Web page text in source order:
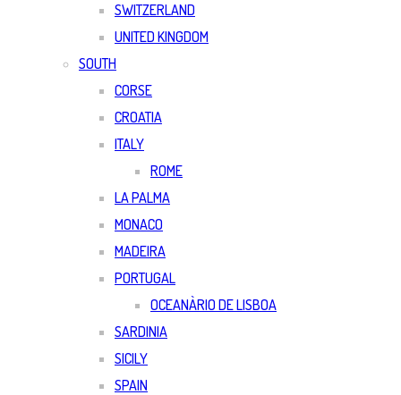
SWITZERLAND
UNITED KINGDOM
SOUTH
CORSE
CROATIA
ITALY
ROME
LA PALMA
MONACO
MADEIRA
PORTUGAL
OCEANÀRIO DE LISBOA
SARDINIA
SICILY
SPAIN